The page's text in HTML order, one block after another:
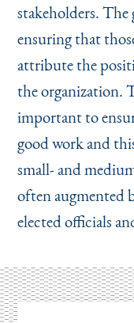
stakeholders. The
ensuring that
attribute the
the organization.
important to
good work and
small- and
often augmented
elected officials